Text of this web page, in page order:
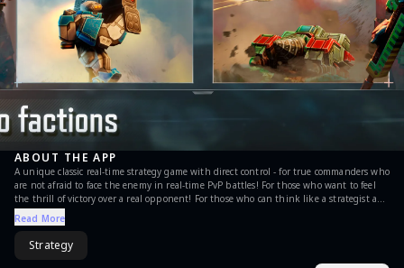
ABOUT THE APP
А unique classic real-time strategy game with direct control - for true commanders who
are not afraid to face the enemy in real-time PvP battles! For those who want to feel
the thrill of victory over a real opponent! For those who can think like a strategist and
act decisively in any battlefield situation! For those who just want to fight and blow
stuff up! It’s no place for the timid! Are you ready for the challenge, Commander? Art
of War 3: Global Conflict (AOW) - is a real-time strategy online game in the best
tradition of old classic PC RTS games. Command, conquer and defeat your enemy on
Read More
Strategy